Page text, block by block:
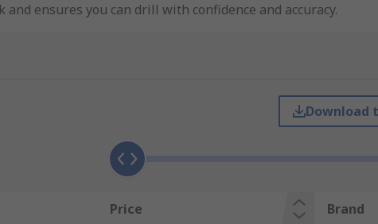
ensures you can drill with confidence and accuracy.
twist drill bits guide
and mortar and are most commonly used in the
results
harder materials like concrete
Download
Price Brand